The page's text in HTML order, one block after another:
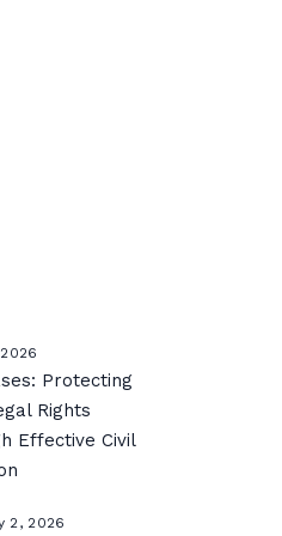
Protecting
Rights
Effective Civil
2, 2026